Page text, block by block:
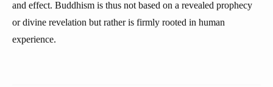
and effect. Buddhism is thus not based on a revealed prophecy
or divine revelation but rather is firmly rooted in human
experience.